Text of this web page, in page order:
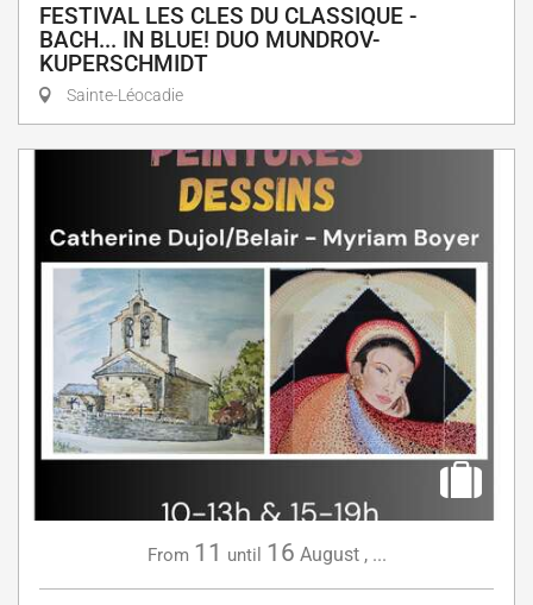
FESTIVAL LES CLES DU CLASSIQUE -
BACH... IN BLUE! DUO MUNDROV-
KUPERSCHMIDT
Sainte-Léocadie
From 11 until 16 August, ...